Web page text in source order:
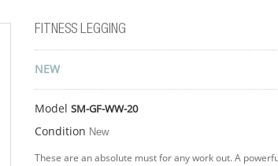
FITNESS LEGGING
NEW
Model SM-GF-WW-20
Condition New
These are an absolute must for any work out. A